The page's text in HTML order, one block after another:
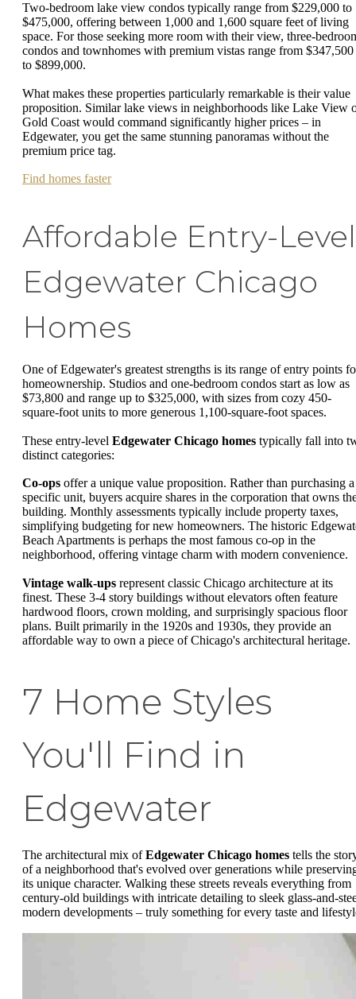
Two-bedroom lake view condos typically range from $229,000 to
$475,000, offering between 1,000 and 1,600 square feet of living
space. For those seeking more room with their view, three-
condos and townhomes with premium vistas range from $347,500
to $899,000.
What makes these properties particularly remarkable is their value
proposition. Similar lake views in neighborhoods like Lake View
Gold Coast would command significantly higher prices – in
Edgewater, you get the same stunning panoramas without the
premium price tag.
Find homes faster
Affordable Entry-Level
Edgewater Chicago
Homes
One of Edgewater's greatest strengths is its range of entry points
homeownership. Studios and one-bedroom condos start as low as
$73,800 and range up to $325,000, with sizes from cozy 450-
square-foot units to more generous 1,100-square-foot spaces.
These entry-level Edgewater Chicago homes typically fall into
distinct categories:
Co-ops offer a unique value proposition. Rather than purchasing a
specific unit, buyers acquire shares in the corporation that owns
building. Monthly assessments typically include property taxes,
simplifying budgeting for new homeowners. The historic
Beach Apartments is perhaps the most famous co-op in the
neighborhood, offering vintage charm with modern convenience.
Vintage walk-ups represent classic Chicago architecture at its
finest. These 3-4 story buildings without elevators often feature
hardwood floors, crown molding, and surprisingly spacious floor
plans. Built primarily in the 1920s and 1930s, they provide an
affordable way to own a piece of Chicago's architectural heritage.
7 Home Styles
You'll Find in
Edgewater
The architectural mix ofEdgewater Chicago homes tells the
of a neighborhood that's evolved over generations while
its unique character. Walking these streets reveals everything from
century-old buildings with intricate detailing to sleek glass-and-
modern developments – truly something for every taste and